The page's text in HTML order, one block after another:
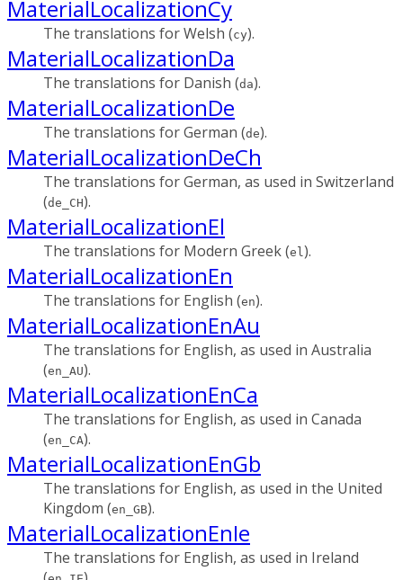
MaterialLocalizationCy
The translations for Welsh (cy).
MaterialLocalizationDa
The translations for Danish (da).
MaterialLocalizationDe
The translations for German (de).
MaterialLocalizationDeCh
The translations for German, as used in Switzerland
(de_CH).
MaterialLocalizationEl
The translations for Modern Greek (el ).
MaterialLocalizationEn
The translations for English (en).
MaterialLocalizationEnAu
The translations for English, as used in Australia
(en_AU).
MaterialLocalizationEnCa
The translations for English, as used in Canada
(en_CA).
MaterialLocalizationEnGb
The translations for English, as used in the United
Kingdom (en_GB).
MaterialLocalizationEnIe
The translations for English, as used in Ireland